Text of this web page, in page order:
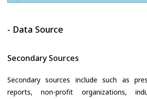
- Data Source
Secondary Sources
Secondary sources include such as
reports, non-profit organizations,